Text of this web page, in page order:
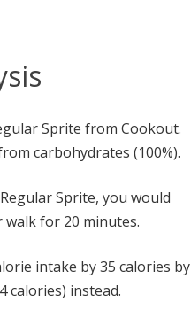
Sprite from Cookout.
carbohydrates (100%).
Sprite, you would
for 20 minutes.
intake by 35 calories by
calories) instead.